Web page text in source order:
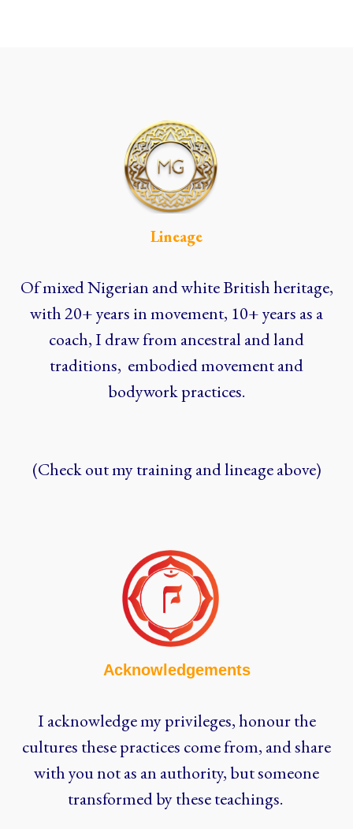
Lineage
Of mixed Nigerian and white British heritage,
with 20+ years in movement, 10+ years as a
coach, I draw from ancestral and land
traditions, embodied movement and
bodywork practices.
(Check out my training and lineage above)
Acknowledgements
I acknowledge my privileges, honour the
cultures these practices come from, and share
with you not as an authority, but someone
transformed by these teachings.